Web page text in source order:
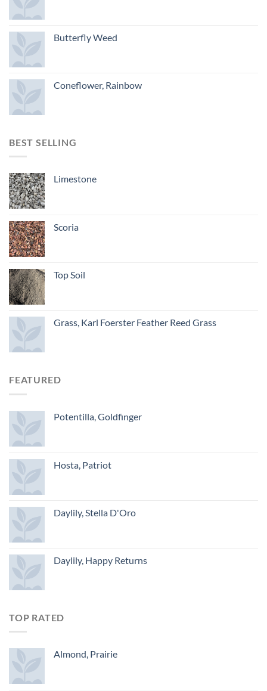
Butterfly Weed
Coneflower, Rainbow
BEST SELLING
Limestone
Scoria
Top Soil
Grass, Karl Foerster Feather Reed Grass
FEATURED
Potentilla, Goldfinger
Hosta, Patriot
Daylily, Stella D'Oro
Daylily, Happy Returns
TOP RATED
Almond, Prairie